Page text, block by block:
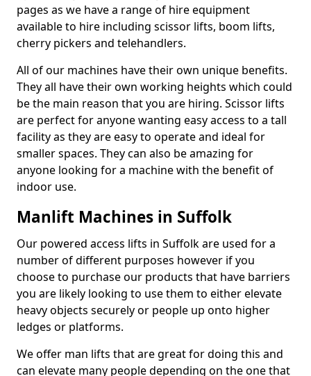
pages as we have a range of hire equipment
available to hire including scissor lifts, boom lifts,
cherry pickers and telehandlers.
All of our machines have their own unique benefits.
They all have their own working heights which could
be the main reason that you are hiring. Scissor lifts
are perfect for anyone wanting easy access to a tall
facility as they are easy to operate and ideal for
smaller spaces. They can also be amazing for
anyone looking for a machine with the benefit of
indoor use.
Manlift Machines in Suffolk
Our powered access lifts in Suffolk are used for a
number of different purposes however if you
choose to purchase our products that have barriers
you are likely looking to use them to either elevate
heavy objects securely or people up onto higher
ledges or platforms.
We offer man lifts that are great for doing this and
can elevate many people depending on the one that